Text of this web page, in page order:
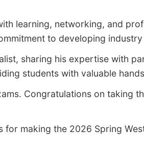
learning, networking, and
to developing
sharing his expertise with
students with valuable
Congratulations on taking
making the 2026 Spring